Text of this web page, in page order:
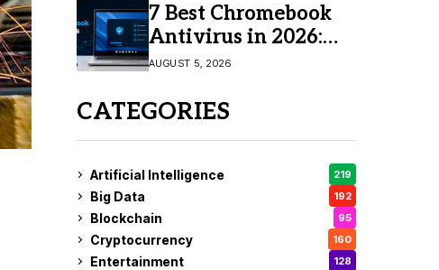
7 Best Chromebook
Antivirus in 2026:
Which One Is Best?
AUGUST 5, 2026
CATEGORIES
Artificial Intelligence 219
Big Data 192
Blockchain 95
Cryptocurrency 160
Entertainment 128